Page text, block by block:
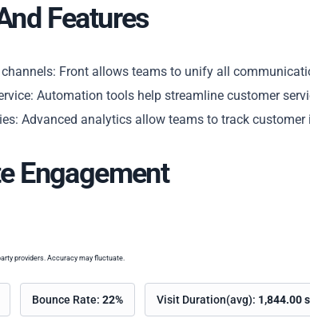
Features
Front allows teams to unify all
Automation tools help streamline customer
Advanced analytics allow teams to track
Engagement
providers. Accuracy may fluctuate.
Bounce Rate: 22% Visit Duration(avg): 1,844.00